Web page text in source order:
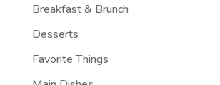
Breakfast & Brunch
Desserts
Favorite Things